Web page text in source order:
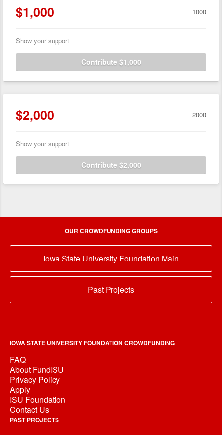
$1,000 1000
Show your support
Contribute $1,000
$2,000 2000
Show your support
Contribute $2,000
OUR CROWDFUNDING GROUPS
Iowa State University Foundation Main
Past Projects
IOWA STATE UNIVERSITY FOUNDATION CROWDFUNDING
FAQ
About FundISU
Privacy Policy
Apply
ISU Foundation
Contact Us
PAST PROJECTS